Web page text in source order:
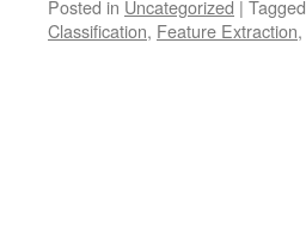
Posted in Uncategorized | Tagged
Classification, Feature Extraction,